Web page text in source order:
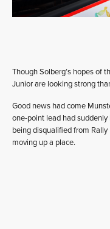
Though Solberg’s hopes of
Junior are looking strong
Good news had come
one-point lead had
being disqualified from
moving up a place.